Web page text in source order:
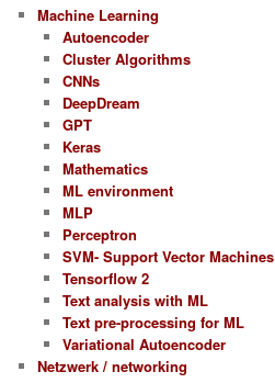
Machine Learning
Autoencoder
Cluster Algorithms
CNNs
DeepDream
GPT
Keras
Mathematics
ML environment
MLP
Perceptron
SVM- Support Vector Machines
Tensorflow 2
Text analysis with ML
Text pre-processing for ML
Variational Autoencoder
Netzwerk / networking